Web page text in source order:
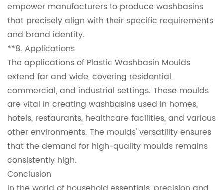
empower manufacturers to produce washbasins
that precisely align with their specific requirements
and brand identity.
**8. Applications
The applications of Plastic Washbasin Moulds
extend far and wide, covering residential,
commercial, and industrial settings. These moulds
are vital in creating washbasins used in homes,
hotels, restaurants, healthcare facilities, and various
other environments. The moulds' versatility ensures
that the demand for high-quality moulds remains
consistently high.
Conclusion